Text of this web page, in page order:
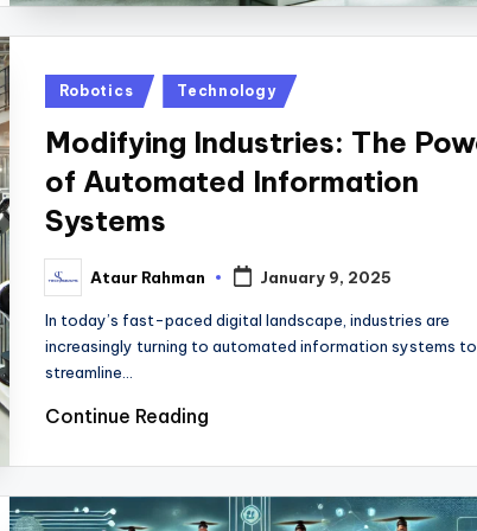
Posted
Robotics Technology
Modifying Industries: The
of Automated Information
Systems
Posted
by
Ataur Rahman January 9, 2025
In today’s fast-paced digital landscape, industries are
increasingly turning to automated information systems to
streamline…
Continue Reading